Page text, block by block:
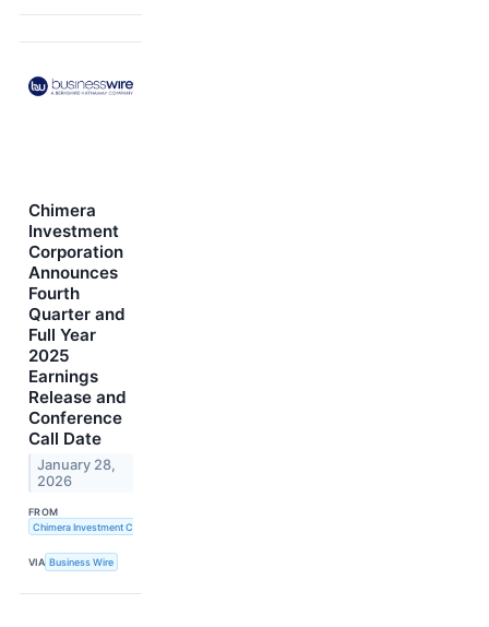
Chimera
Investment
Corporation
Announces
Fourth
Quarter and
Full Year
2025
Earnings
Release and
Conference
Call Date
January 28,
2026
FROM
Chimera Investment Corporation
VIA Business Wire